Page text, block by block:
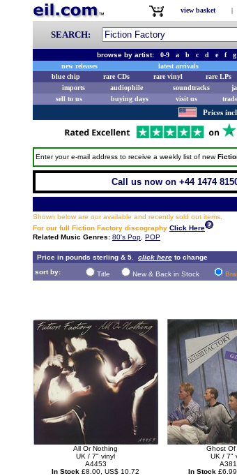
view basket |
SEARCH:
browse by artist: 0-9 a b c d e f g
new releases
latest arrivals
blue chip
rare CDs rare vinyl rare LPs
imports
audiophile soundtracks
sell to us
buying days visit us
Prices
Enter your e-mail address to receive a weekly list of new
Call us now on +44 1474
Shown below are our available and recently sold out items.
For our full Fiction Factory discography Click Here
Related Music Genres: 80's Pop POP
Price in pounds sterling & 5. click here to change
sort by:
Title New & Back in Stock
All Or Nothing
UK / 7" vinyl
A4453
In Stock £8.00, US$ 10.72
Ghost Of
UK / 7"
In Stock